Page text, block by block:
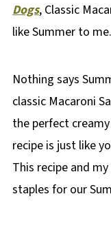
Dogs, Classic
like Summer to me.
Nothing says
classic Macaroni
the perfect
recipe is just like
This recipe and my
staples for our